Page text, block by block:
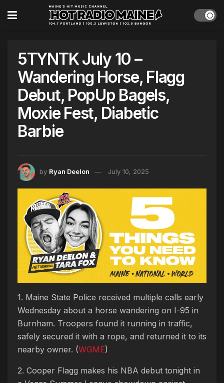
5TYNTK July 10 –
Wandering Horse, Flagg
Debut, PopUp Bagels,
Moxie Fest, Diabetic
Barbie
by Ryan Deelon July 10, 2025
1. Maine State Police received multiple calls early
Wednesday about a horse wandering on I-95 in
Burnham. Troopers found it running in traffic,
safely secured it with a rope, and returned it to its
nearby owner. (WGME)
2. Cooper Flagg makes his NBA debut tonight in